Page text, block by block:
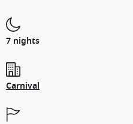
7 nights
Carnival